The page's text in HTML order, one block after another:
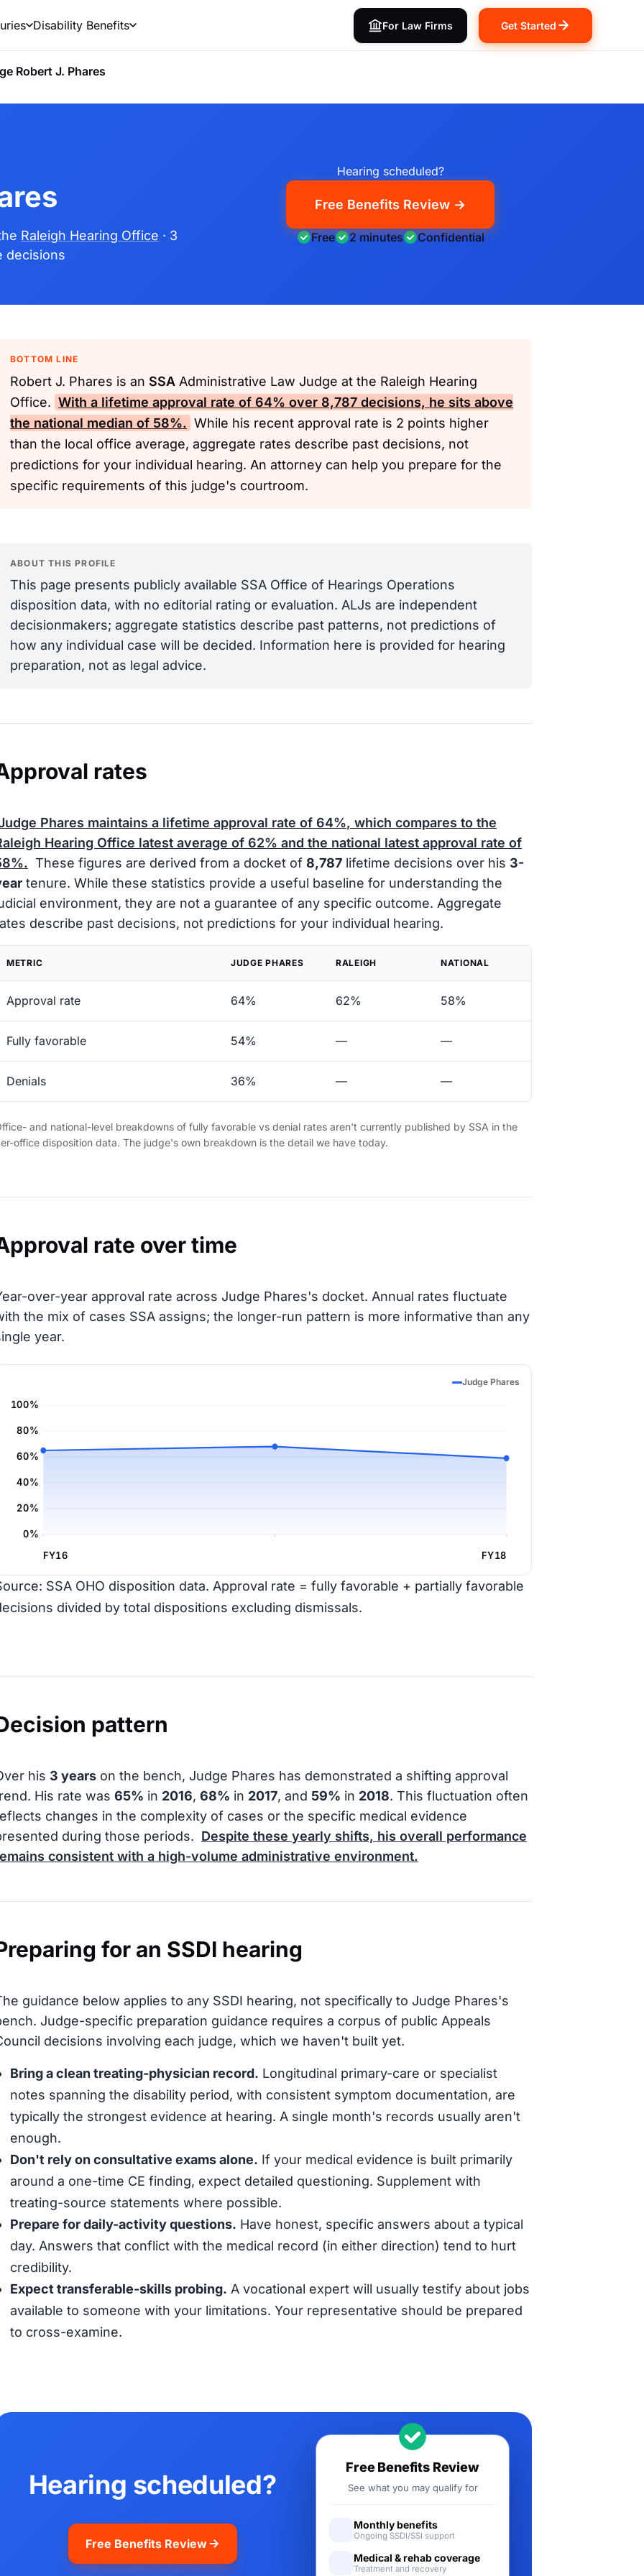
Disability Benefits For Law Firms Get Started
Robert J. Phares
Raleigh Hearing Office · 3
decisions
Hearing scheduled?
Free Benefits Review →
Free 2 minutes Confidential
BOTTOM LINE
Robert J. Phares is an SSA Administrative Law Judge at the Raleigh Hearing
Office. With a lifetime approval rate of 64% over 8,787 decisions, he sits above
the national median of 58%. While his recent approval rate is 2 points higher
than the local office average, aggregate rates describe past decisions, not
predictions for your individual hearing. An attorney can help you prepare for the
specific requirements of this judge's courtroom.
ABOUT THIS PROFILE
This page presents publicly available SSA Office of Hearings Operations
disposition data, with no editorial rating or evaluation. ALJs are independent
decisionmakers; aggregate statistics describe past patterns, not predictions of
how any individual case will be decided. Information here is provided for hearing
preparation, not as legal advice.
rates
Phares maintains a lifetime approval rate of 64%, which compares to the
Hearing Office latest average of 62% and the national latest approval rate of
. These figures are derived from a docket of 8,787 lifetime decisions over his 3-
tenure. While these statistics provide a useful baseline for understanding the
environment, they are not a guarantee of any specific outcome. Aggregate
describe past decisions, not predictions for your individual hearing.
METRIC JUDGE PHARES RALEIGH NATIONAL
Approval rate 64% 62% 58%
Fully favorable 54% — —
Denials 36% — —
and national-level breakdowns of fully favorable vs denial rates aren't currently published by SSA in the
office disposition data. The judge's own breakdown is the detail we have today.
rate over time
over-year approval rate across Judge Phares's docket. Annual rates fluctuate
the mix of cases SSA assigns; the longer-run pattern is more informative than any
year.
Judge Phares
0%
20%
40%
60%
80%
100%
FY16 FY18
SSA OHO disposition data. Approval rate = fully favorable + partially favorable
divided by total dispositions excluding dismissals.
pattern
his 3 years on the bench, Judge Phares has demonstrated a shifting approval
His rate was 65% in 2016, 68% in 2017, and 59% in 2018. This fluctuation often
changes in the complexity of cases or the specific medical evidence
during those periods. Despite these yearly shifts, his overall performance
consistent with a high-volume administrative environment.
for an SSDI hearing
guidance below applies to any SSDI hearing, not specifically to Judge Phares's
Judge-specific preparation guidance requires a corpus of public Appeals
decisions involving each judge, which we haven't built yet.
Bring a clean treating-physician record. Longitudinal primary-care or specialist
notes spanning the disability period, with consistent symptom documentation, are
typically the strongest evidence at hearing. A single month's records usually aren't
enough.
Don't rely on consultative exams alone. If your medical evidence is built primarily
around a one-time CE finding, expect detailed questioning. Supplement with
treating-source statements where possible.
Prepare for daily-activity questions. Have honest, specific answers about a typical
day. Answers that conflict with the medical record (in either direction) tend to hurt
credibility.
Expect transferable-skills probing. A vocational expert will usually testify about jobs
available to someone with your limitations. Your representative should be prepared
to cross-examine.
Hearing scheduled?
Free Benefits Review
Free Benefits Review
See what you may qualify for
Monthly benefits
Ongoing SSDI/SSI support
Medical & rehab coverage
Treatment and recovery